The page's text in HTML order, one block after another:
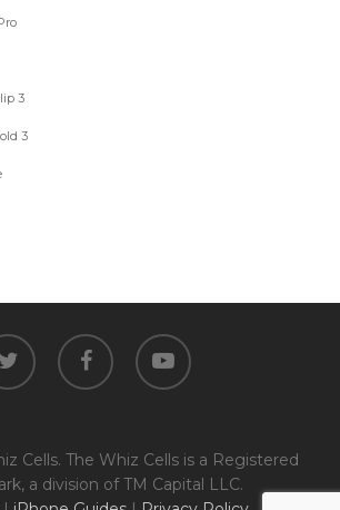
3
3
facebook youtube
Cells. The Whiz Cells is a Registered
a division of TM Capital LLC.